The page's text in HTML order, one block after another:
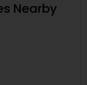
Nearby